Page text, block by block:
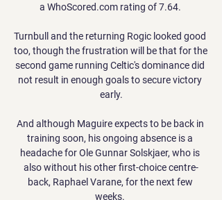
a WhoScored.com rating of 7.64.
Turnbull and the returning Rogic looked good
too, though the frustration will be that for the
second game running Celtic's dominance did
not result in enough goals to secure victory
early.
And although Maguire expects to be back in
training soon, his ongoing absence is a
headache for Ole Gunnar Solskjaer, who is
also without his other first-choice centre-
back, Raphael Varane, for the next few
weeks.